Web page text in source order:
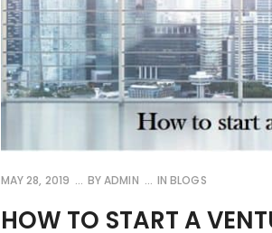
MAY 28, 2019 BYADMIN INBLOGS
HOW TO START A